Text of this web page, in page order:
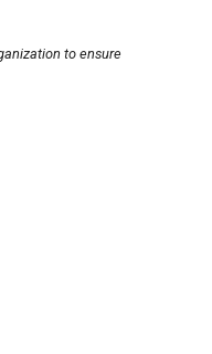
to ensure